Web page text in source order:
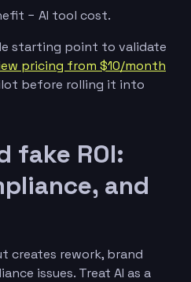
− AI tool cost.
starting point to validate
pricing from $10/month
before rolling it into
fake ROI:
and
creates rework, brand
issues. Treat AI as a